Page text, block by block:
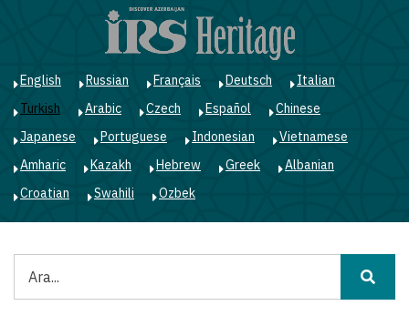
English Russian Français Deutsch
Italian
Turkish
Arabic Czech Español
Chinese
Japanese
Portuguese Indonesian
Vietnamese
Amharic
Kazakh Hebrew Greek
Albanian
Croatian
Swahili Ozbek